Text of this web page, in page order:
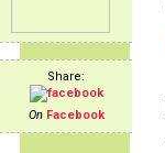
Share:
On Facebook